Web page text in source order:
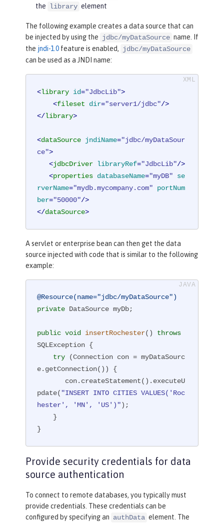
the
library element
The following example creates a data source that can
be injected by using the jdbc/myDataSource name. If
the jndi-1.0 feature is enabled, jdbc/myDataSource
can be used as a JNDI name:
<library id="JdbcLib">
<fileset dir="server1/jdbc"/>
</library>
<dataSource jndiName="jdbc/myDataSour
ce">
<jdbcDriver libraryRef="JdbcLib"/>
<properties databaseName="myDB"
se
rverName="mydb.mycompany.com"
portNum
ber="50000"/>
</dataSource>
A servlet or enterprise bean can then get the data
source injected with code that is similar to the following
example:
@Resource(name="jdbc/myDataSource")
private DataSource myDb;
public void insertRochester()
throws
SQLException {
try (Connection con = myDataSourc
e.getConnection()) {
pdate( "INSERT INTO CITIES VALUES('Roc
hester', 'MN', 'US')");
}
Provide security credentials for data
source authentication
To connect to remote databases, you typically must
provide credentials. These credentials can be
configured by specifying an authData element. The